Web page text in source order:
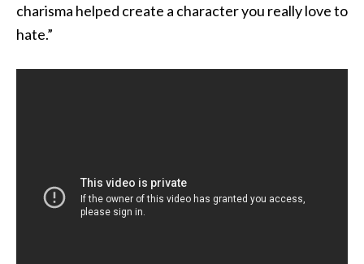
charisma helped create a character you really love to
hate.”